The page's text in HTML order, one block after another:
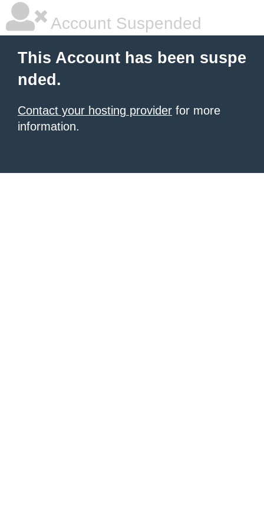
Account Suspended
This Account has been suspe
nded.
Contact your hosting provider for more
information.